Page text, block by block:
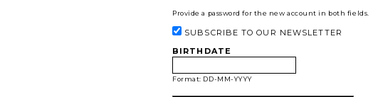
Provide a password for the new account in both fields.
SUBSCRIBE TO OUR NEWSLETTER
BIRTHDATE
Format: DD-MM-YYYY